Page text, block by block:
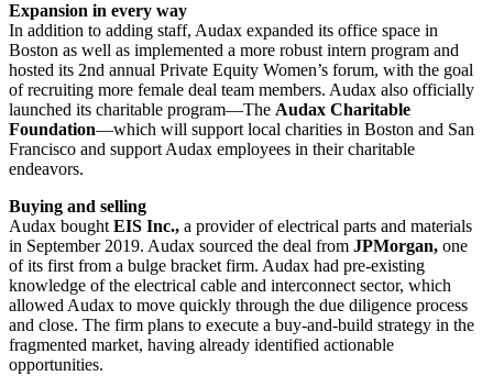
Expansion in every way
In addition to adding staff, Audax expanded its office space in
Boston as well as implemented a more robust intern program and
hosted its 2nd annual Private Equity Women’s forum, with the goal
of recruiting more female deal team members. Audax also officially
launched its charitable program—The Audax Charitable
Foundation—which will support local charities in Boston and San
Francisco and support Audax employees in their charitable
endeavors.
Buying and selling
Audax bought EIS Inc., a provider of electrical parts and materials
in September 2019. Audax sourced the deal from JPMorgan, one
of its first from a bulge bracket firm. Audax had pre-existing
knowledge of the electrical cable and interconnect sector, which
allowed Audax to move quickly through the due diligence process
and close. The firm plans to execute a buy-and-build strategy in the
fragmented market, having already identified actionable
opportunities.